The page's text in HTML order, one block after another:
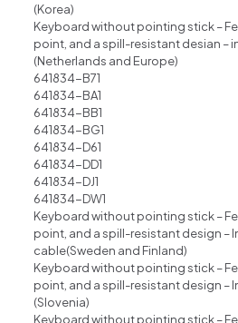
(Korea)
Keyboard without pointing stick –
point, and a spill-resistant desian –
(Netherlands and Europe)
641834-B71
641834-BA1
641834-BB1
641834-BG1
641834-D61
641834-DD1
641834-DJ1
641834-DW1
Keyboard without pointing stick –
point, and a spill-resistant design –
cable(Sweden and Finland)
Keyboard without pointing stick –
point, and a spill-resistant design –
(Slovenia)
Keyboard without pointing stick –